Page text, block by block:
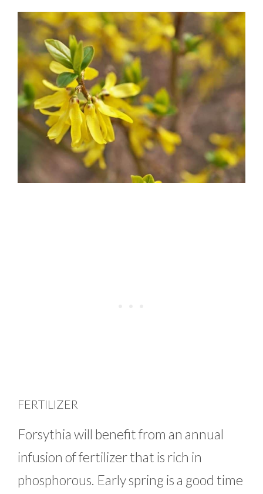
FERTILIZER
Forsythia will benefit from an annual
infusion of fertilizer that is rich in
phosphorous. Early spring is a good time